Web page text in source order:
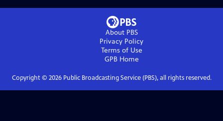
About PBS
Privacy Policy
Terms of Use
GPBHome
Copyright © 2026Public Broadcasting Service (PBS), all rights reserved.